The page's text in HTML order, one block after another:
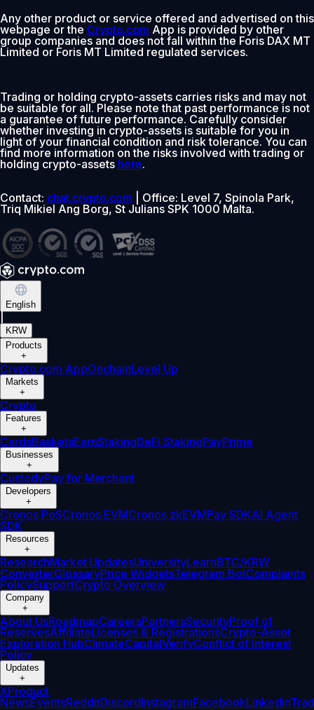
Any other product or service offered and advertised on this
webpage or the Crypto.com App is provided by other
group companies and does not fall within the Foris DAX MT
Limited or Foris MT Limited regulated services.
Trading or holding crypto-assets carries risks and may not
be suitable for all. Please note that past performance is not
a guarantee of future performance. Carefully consider
whether investing in crypto-assets is suitable for you in
light of your financial condition and risk tolerance. You can
find more information on the risks involved with trading or
holding crypto-assets here.
Contact: chat.crypto.com | Office: Level 7, Spinola Park,
Triq Mikiel Ang Borg, St Julians SPK 1000 Malta.
English
KRW
Products
+
Crypto.com AppOnchainLevel Up
Markets
+
Crypto
Features
+
CardsBasketsEarnStakingDeFi StakingPayPrime
Businesses
+
CustodyPay for Merchant
Developers
+
Cronos PoSCronos EVMCronos zkEVMPay SDKAI Agent
SDK
Resources
+
ResearchMarket UpdatesUniversityLearnBTC/KRW
ConverterGlossaryPrice WidgetsTelegram BotComplaints
PolicySupportCrypto Overview
Company
+
About UsRoadmapCareersPartnersSecurityProof of
ReservesAffiliateLicenses & RegistrationsCrypto-Asset
Exploration HubClimateCapitalVerifyConflict of Interest
Policy
Updates
+
XProduct
NewsEventsRedditDiscordInstagramFacebookLinkedin